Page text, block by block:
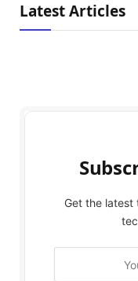
Latest Articles
Get the latest